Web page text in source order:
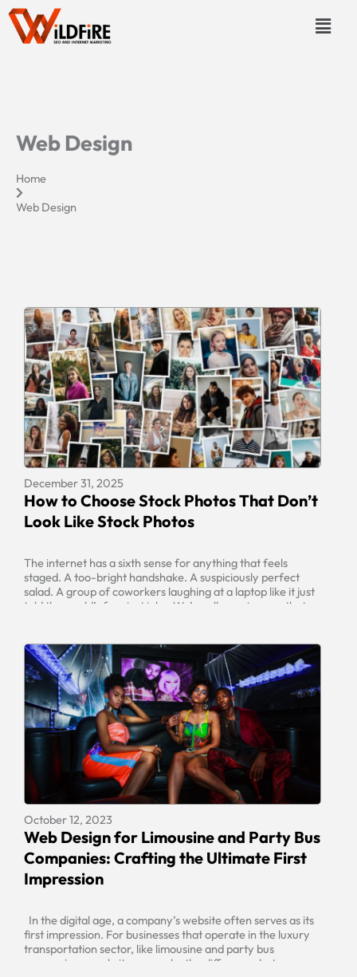
Skip
to
content
Menu
Web Design
Home
Web Design
December 31, 2025
How to Choose Stock Photos That Don’t
Look Like Stock Photos
The internet has a sixth sense for anything that feels
staged. A too-bright handshake. A suspiciously perfect
salad. A group of coworkers laughing at a laptop like it just
told the world’s funniest joke. We’ve all seen images that
October 12, 2023
Web Design for Limousine and Party Bus
Companies: Crafting the Ultimate First
Impression
In the digital age, a company’s website often serves as its
first impression. For businesses that operate in the luxury
transportation sector, like limousine and party bus
companies, a website can make the difference between